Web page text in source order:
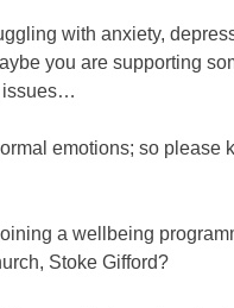
with anxiety,
you are supporting
issues…
emotions; so please
a wellbeing
Stoke Gifford?